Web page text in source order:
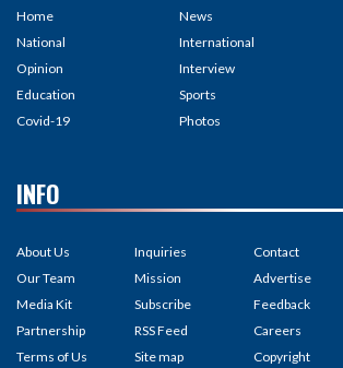
Home
National
Opinion
Education
Covid-19
News
International
Interview
Sports
Photos
INFO
About Us
Our Team
Media Kit
Partnership
Terms of Us
Inquiries
Mission
Subscribe
RSS Feed
Site map
Contact
Advertise
Feedback
Careers
Copyright